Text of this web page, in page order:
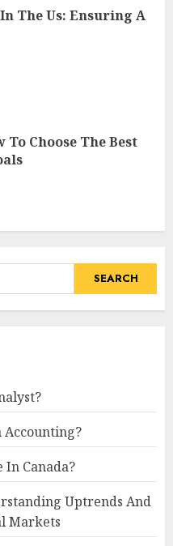
The Us: Ensuring A
Choose The Best
Accounting?
In Canada?
Uptrends And
Markets